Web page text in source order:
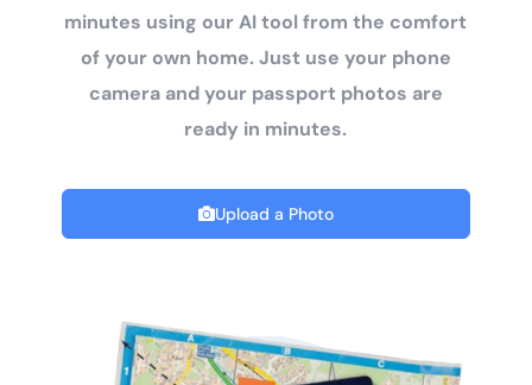
minutes using our AI tool from the comfort
of your own home. Just use your phone
camera and your passport photos are
ready in minutes.
Upload a Photo